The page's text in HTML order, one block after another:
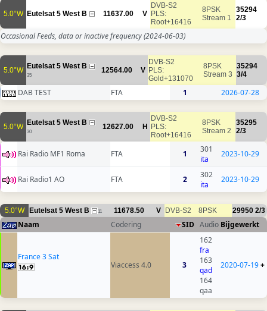
5.0°W Eutelsat 5 West B 11637.00 V
DVB-S2
PLS:
Root+16416
8PSK
Stream 1
35294
2/3
Occasional Feeds, data or inactive frequency(2024-06-03)
5.0°W Eutelsat 5 West B
35
12564.00 V
DVB-S2
PLS:
Gold+131070
8PSK
Stream 3
35294
3/4
DAB TEST FTA 1 2026-07-28
5.0°W Eutelsat 5 West B
30
12627.00 H
DVB-S2
PLS:
Root+16416
8PSK
Stream 2
35295
2/3
Rai Radio MF1 Roma FTA 1
301
ita
2023-10-29
Rai Radio1 AO FTA 2
302
ita
2023-10-29
5.0°W Eutelsat 5 West B 11 11678.50 V DVB-S2 8PSK 29950 2/3
Naam Codering SID Audio Bijgewerkt
France 3 Sat
Viaccess 4.0
3
162
fra
163
qad
164
qaa
2020-07-19+